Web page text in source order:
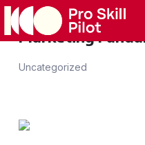
Marketing
Uncategorized